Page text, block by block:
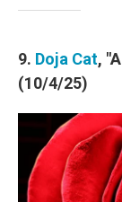
9. Doja Cat,
(10/4/25)